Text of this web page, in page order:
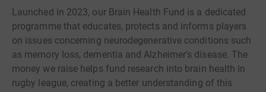
Launched in 2023, our Brain Health Fund is a dedicated
programme that educates, protects and informs players
on issues concerning neurodegenerative conditions such
as memory loss, dementia and Alzheimer's disease. The
money we raise helps fund research into brain health in
rugby league, creating a better understanding of this